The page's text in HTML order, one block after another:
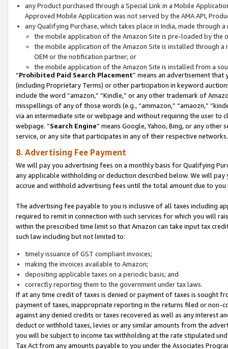
any Product purchased through a Special Link in a Mobile
Approved Mobile Application was not served by the AMA API,
any Qualifying Purchase, which takes place in India, made through
the mobile application of the Amazon Site is pre-loaded by the
the mobile application of the Amazon Site is installed through
OEM or the notification partner; or
the mobile application of the Amazon Site is installed from a
“Prohibited Paid Search Placement” means an advertisement
(including Proprietary Terms) or other participation in keyword
include the word “amazon,” “Kindle,” or any other trademark of
misspellings of any of those words (e.g., “ammazon,” “amaozn,”
via an intermediate site or webpage and without requiring the user
webpage. “Search Engine” means Google, Yahoo, Bing, or any
service, or any site that participates in any of their respective networks.
8. Advertising Fee Payment
We will pay you advertising fees on a monthly basis for Qualifying
any applicable withholding or deduction described below. We will
accrue and withhold advertising fees until the total amount due to you
The advertising fee payable to you is inclusive of all taxes including
required to remit in connection with such services for which you will
within the prescribed time limit so that Amazon can take input tax
such law including but not limited to:
timely issuance of GST compliant invoices;
making the invoices available to Amazon;
depositing applicable taxes on a periodic basis; and
correctly reporting them to the government under tax laws.
If at any time credit of taxes is denied or payment of taxes is sought
payment of taxes, inappropriate reporting in the returns filed or non-
against any denied credits or taxes recovered as well as any interest
deduct or withhold taxes, levies or any similar amounts from the
you will be subject to income tax withholding at the rate stipulated
Tax Act from any amounts payable to you under the Associates